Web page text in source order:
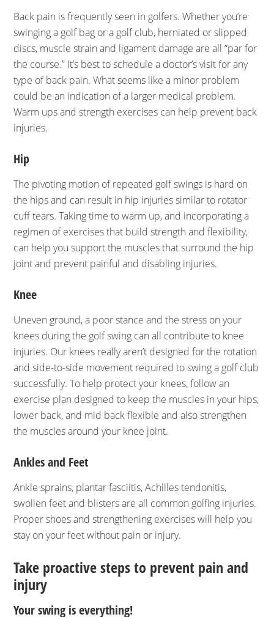
Back pain is frequently seen in golfers. Whether you’re
swinging a golf bag or a golf club, herniated or slipped
discs, muscle strain and ligament damage are all “par for
the course.” It’s best to schedule a doctor’s visit for any
type of back pain. What seems like a minor problem
could be an indication of a larger medical problem.
Warm ups and strength exercises can help prevent back
injuries.
Hip
The pivoting motion of repeated golf swings is hard on
the hips and can result in hip injuries similar to rotator
cuff tears. Taking time to warm up, and incorporating a
regimen of exercises that build strength and flexibility,
can help you support the muscles that surround the hip
joint and prevent painful and disabling injuries.
Knee
Uneven ground, a poor stance and the stress on your
knees during the golf swing can all contribute to knee
injuries. Our knees really aren’t designed for the rotation
and side-to-side movement required to swing a golf club
successfully. To help protect your knees, follow an
exercise plan designed to keep the muscles in your hips,
lower back, and mid back flexible and also strengthen
the muscles around your knee joint.
Ankles and Feet
Ankle sprains, plantar fasciitis, Achilles tendonitis,
swollen feet and blisters are all common golfing injuries.
Proper shoes and strengthening exercises will help you
stay on your feet without pain or injury.
Take proactive steps to prevent pain and
injury
Your swing is everything!